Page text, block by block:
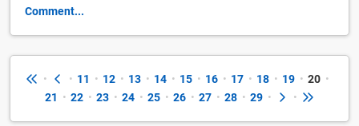
Comment...
• • 11 • 12 • 13 • 14 • 15 • 16 • 17 • 18 • 19 • 20 •
21 • 22 • 23 • 24 • 25 • 26 • 27 • 28 • 29 • •